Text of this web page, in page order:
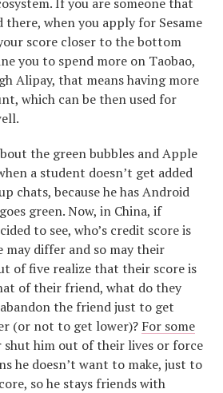
there, when you apply for Sesame
score closer to the bottom
you to spend more on Taobao,
Alipay, that means having more
which can be then used for
the green bubbles and Apple
a student doesn’t get added
chats, because he has Android
green. Now, in China, if
to see, who’s credit score is
may differ and so may their
of five realize that their score is
of their friend, what do they
the friend just to get
(or not to get lower)? For some
shut him out of their lives or force
he doesn’t want to make, just to
so he stays friends with